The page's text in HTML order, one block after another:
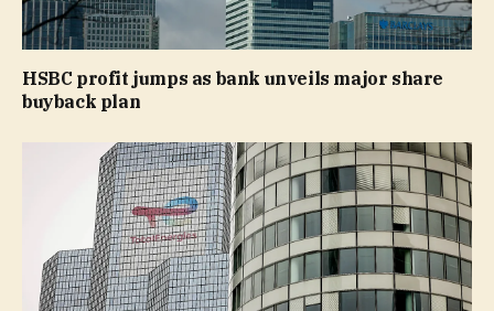
HSBC profit jumps as bank unveils major share
buyback plan